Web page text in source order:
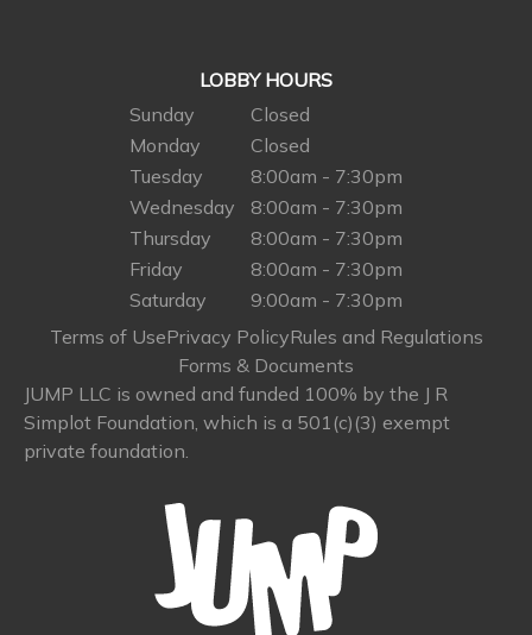
LOBBY HOURS
Sunday
Closed
Monday
Closed
Tuesday
8:00am - 7:30pm
Wednesday
8:00am - 7:30pm
Thursday
8:00am - 7:30pm
Friday
8:00am - 7:30pm
Saturday
9:00am - 7:30pm
Terms of UsePrivacy PolicyRules and Regulations
Forms & Documents
JUMP LLC is owned and funded 100% by the J R
Simplot Foundation, which is a 501(c)(3) exempt
private foundation.